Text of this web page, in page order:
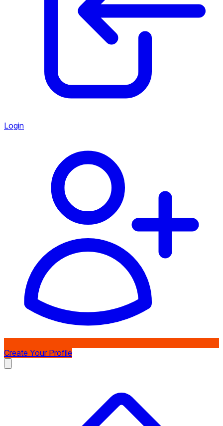
Login
Create Your Profile